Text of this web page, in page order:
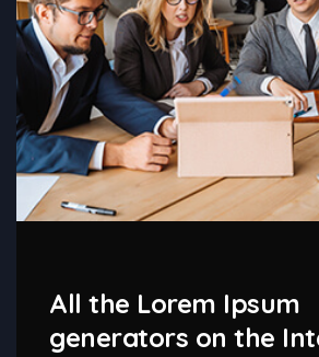
All the Lorem Ipsum
generators on the